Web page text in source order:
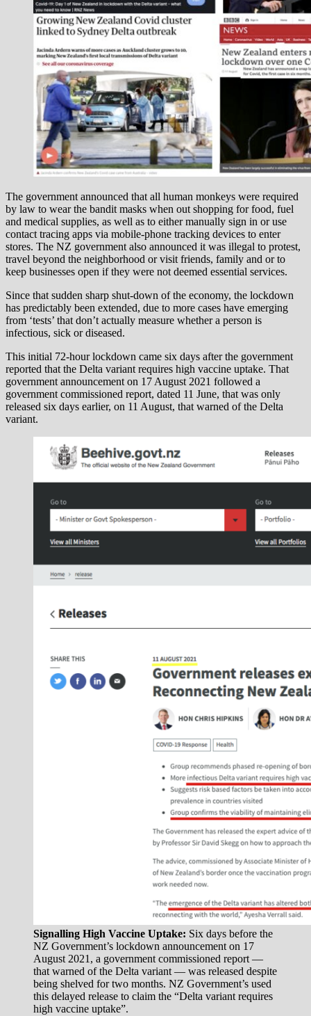
The government announced that all human monkeys were required
by law to wear the bandit masks when out shopping for food, fuel
and medical supplies, as well as to either manually sign in or use
contact tracing apps via mobile-phone tracking devices to enter
stores. The NZ government also announced it was illegal to protest,
travel beyond the neighborhood or visit friends, family and or to
keep businesses open if they were not deemed essential services.
Since that sudden sharp shut-down of the economy, the lockdown
has predictably been extended, due to more cases have emerging
from ‘tests’ that don’t actually measure whether a person is
infectious, sick or diseased.
This initial 72-hour lockdown came six days after the government
reported that the Delta variant requires high vaccine uptake. That
government announcement on 17 August 2021 followed a
government commissioned report, dated 11 June, that was only
released six days earlier, on 11 August, that warned of the Delta
variant.
Signalling High Vaccine Uptake: Six days before the
NZ Government’s lockdown announcement on 17
August 2021, a government commissioned report —
that warned of the Delta variant — was released despite
being shelved for two months. NZ Government’s used
this delayed release to claim the “Delta variant requires
high vaccine uptake”.